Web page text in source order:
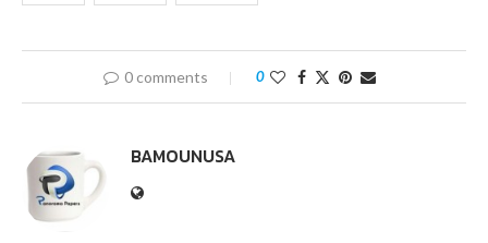
0 comments 0
BAMOUNUSA